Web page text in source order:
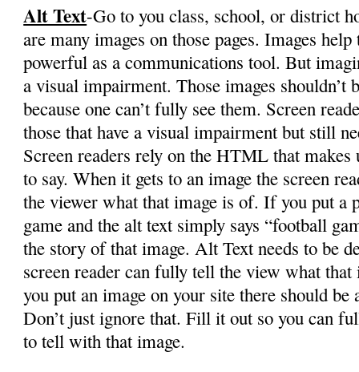
Alt Text-Go to you class, school, or district
are many images on those pages. Images
powerful as a communications tool. But
a visual impairment. Those images shouldn’t
because one can’t fully see them. Screen
those that have a visual impairment but still
Screen readers rely on the HTML that
to say. When it gets to an image the screen
the viewer what that image is of. If you put a
game and the alt text simply says “football
the story of that image. Alt Text needs to be
screen reader can fully tell the view what
you put an image on your site there should
Don’t just ignore that. Fill it out so you can
to tell with that image.